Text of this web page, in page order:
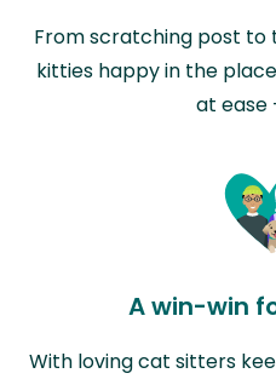
From scratching post to
kitties happy in the
at ease
A win-win
With loving cat sitters